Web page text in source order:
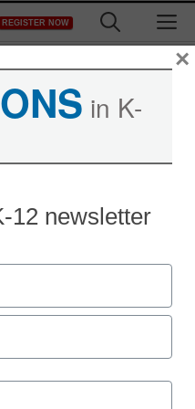
REGISTER NOW
in K-
12 newsletter
×